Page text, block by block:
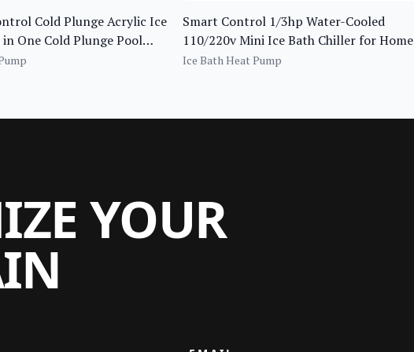
Cold Plunge Acrylic Ice
One Cold Plunge Pool
and Insulated Cover
Smart Control 1/3hp Water-Cooled
110/220v Mini Ice Bath Chiller for Home
Cold Plunge Pool Use
Ice Bath Heat Pump
YOUR